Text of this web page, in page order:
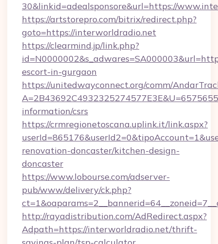
30&linkid=adealsponsore&url=https://
https://artstorepro.com/bitrix/redirect.php?
goto=https://interworldradio.net
https://clearmind.jp/link.php?
escort-in-gurgaon
https://unitedwayconnect.org/comm/
information/csrs
https://crmregionetoscana.uplink.it/link.aspx?
renovation-doncaster/kitchen-design-
doncaster
https://www.lobourse.com/adserver-
pub/www/delivery/ck.php?
http://rayadistribution.com/AdRedirect.aspx?
Adpath=https://interworldradio.net/thrift-